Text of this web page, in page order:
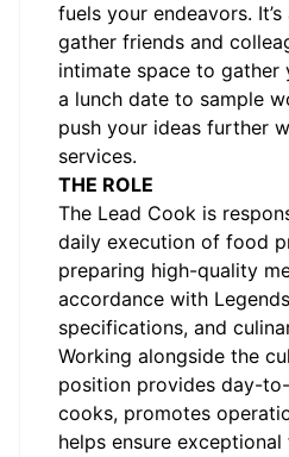
fuels your endeavors.
gather friends and
intimate space to gather
a lunch date to sample
push your ideas further
services.
THE ROLE
The Lead Cook is
daily execution of food
preparing high-quality
accordance with
specifications, and
Working alongside the
position provides day-
cooks, promotes
helps ensure